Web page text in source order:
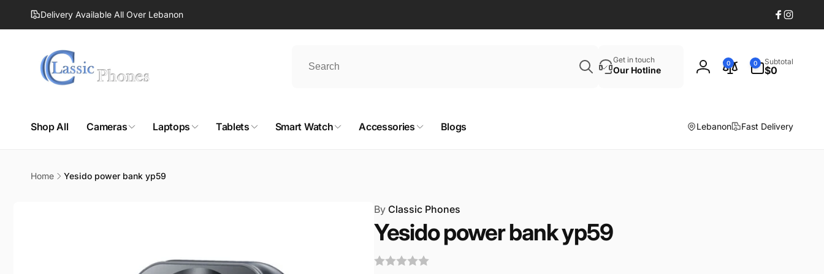
Skip to
content Delivery Available All Over Lebanon
Facebook
Get in touch
Our Hotline
Log
0 0
items
Subtotal
$0
Shop All Cameras Laptops Tablets Smart Watch Accessories Blogs Lebanon Fast Delivery
Home Yesido power bank yp59
ByClassic Phones
Yesido power bank yp59